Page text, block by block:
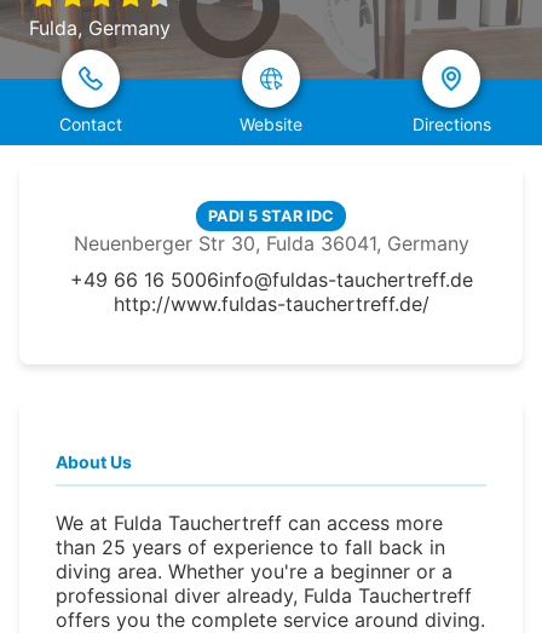
Fulda, Germany
Contact Website Directions
PADI 5 STAR IDC
Neuenberger Str 30, Fulda 36041, Germany
+49 66 16 5006info@fuldas-tauchertreff.de
http://www.fuldas-tauchertreff.de/
About Us
We at Fulda Tauchertreff can access more
than 25 years of experience to fall back in
diving area. Whether you're a beginner or a
professional diver already, Fulda Tauchertreff
offers you the complete service around diving.